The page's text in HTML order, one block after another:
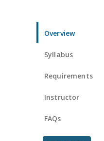
Overview
Syllabus
Requirements
Instructor
FAQs